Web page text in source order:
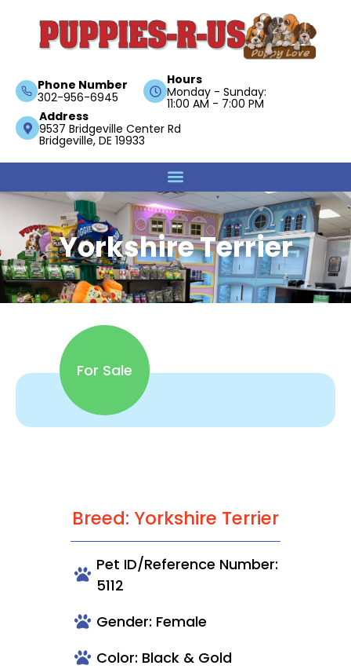
Phone Number
302-956-6945
Hours
Monday - Sunday:
11:00 AM - 7:00 PM
Address
9537 Bridgeville Center Rd
Bridgeville, DE 19933
Yorkshire Terrier
For Sale
Breed: Yorkshire Terrier
Pet ID/Reference Number:
5112
Gender: Female
Color: Black & Gold